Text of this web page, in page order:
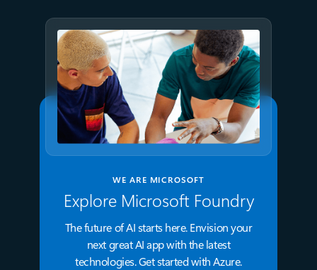
WE ARE MICROSOFT
Explore Microsoft Foundry
The future of AI starts here. Envision your
next great AI app with the latest
technologies. Get started with Azure.